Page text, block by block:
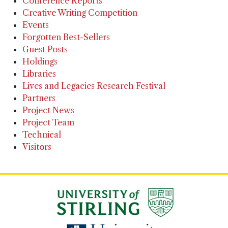
Creative Writing Competition
Events
Forgotten Best-Sellers
Guest Posts
Holdings
Libraries
Lives and Legacies Research Festival
Partners
Project News
Project Team
Technical
Visitors